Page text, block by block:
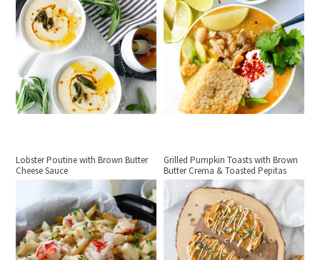
Lobster Poutine with Brown Butter
Cheese Sauce
Grilled Pumpkin Toasts with Brown
Butter Crema & Toasted Pepitas